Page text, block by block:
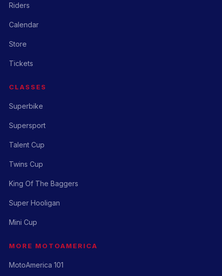
Riders
Calendar
Store
Tickets
CLASSES
Superbike
Supersport
Talent Cup
Twins Cup
King Of The Baggers
Super Hooligan
Mini Cup
MORE MOTOAMERICA
MotoAmerica 101